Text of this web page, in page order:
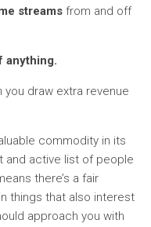
streams from and off
anything.
you draw extra revenue
commodity in its
and active list of people
there’s a fair
things that also interest
approach you with